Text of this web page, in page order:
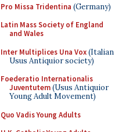
Pro Missa Tridentina (Germany)
Latin Mass Society of England
and Wales
Inter Multiplices Una Vox(Italian
Usus Antiquior society)
Foederatio Internationalis
Juventutem(Usus Antiquior
Young Adult Movement)
Quo Vadis Young Adults